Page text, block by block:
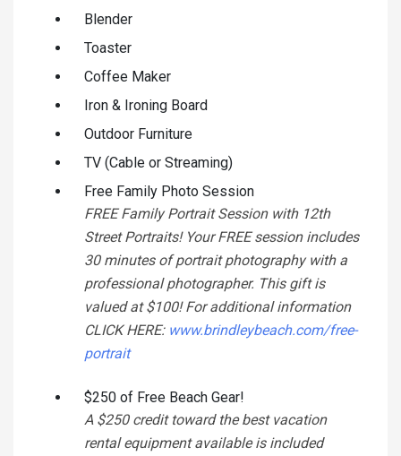
Blender
Toaster
Coffee Maker
Iron & Ironing Board
Outdoor Furniture
TV (Cable or Streaming)
Free Family Photo Session
FREE Family Portrait Session with 12th
Street Portraits! Your FREE session includes
30 minutes of portrait photography with a
professional photographer. This gift is
valued at $100! For additional information
CLICK HERE: www.brindleybeach.com/free-
portrait
$250 of Free Beach Gear!
A $250 credit toward the best vacation
rental equipment available is included